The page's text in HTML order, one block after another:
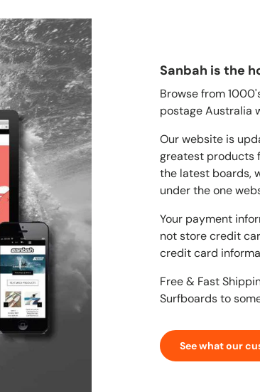
Sanbah is the
Browse from
postage Australia
Our website is
greatest products
the latest boards,
under the one
Your payment
not store credit
credit card
Free & Fast
Surfboards to
See what our